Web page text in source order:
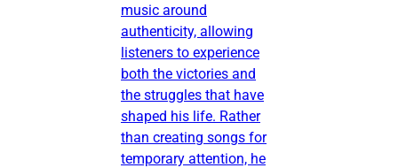
music around
authenticity, allowing
listeners to experience
both the victories and
the struggles that have
shaped his life. Rather
than creating songs for
temporary attention, he